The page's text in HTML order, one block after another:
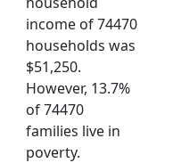
income of 74470
households was
$51,250.
However, 13.7%
of 74470
families live in
poverty.